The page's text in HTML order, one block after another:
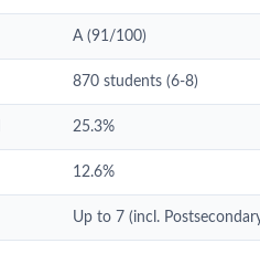
A (91/100)
870 students (6-8)
25.3%
12.6%
Up to 7 (incl.